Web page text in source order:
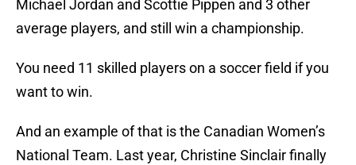
Michael Jordan and Scottie Pippen and 3 other
average players, and still win a championship.
You need 11 skilled players on a soccer field if you
want to win.
And an example of that is the Canadian Women’s
National Team. Last year, Christine Sinclair finally